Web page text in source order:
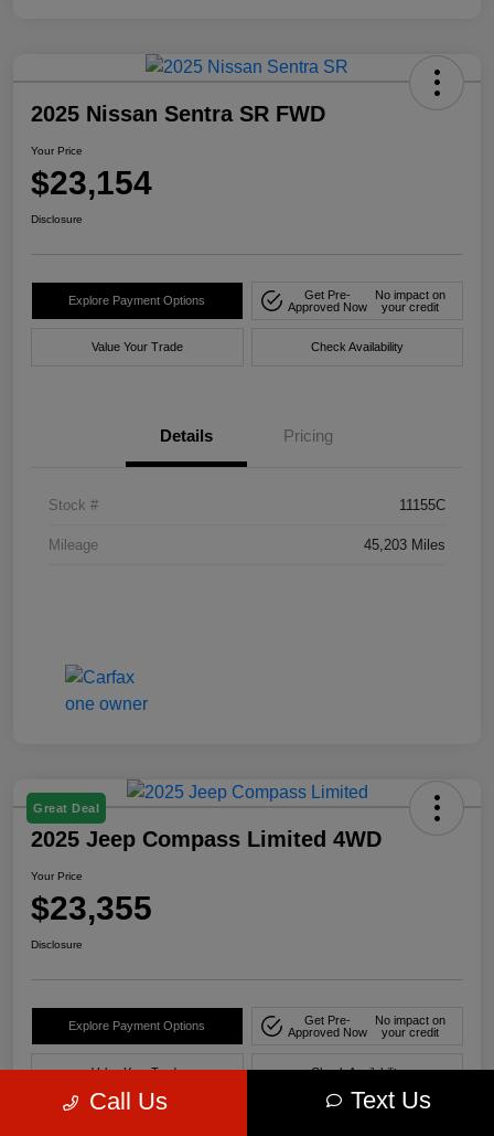
2025 Nissan Sentra SR FWD
Your Price
$23,154
Disclosure
Explore Payment Options
Get Pre-
Approved Now
No impact on
your credit
Value Your Trade Check Availability
Details Pricing
Stock # 11155C
Mileage 45,203 Miles
Great Deal
2025 Jeep Compass Limited 4WD
Your Price
$23,355
Disclosure
Explore Payment Options
Get Pre-
Approved Now
No impact on
your credit
Value Your Trade Check Availability
Call Us Text Us